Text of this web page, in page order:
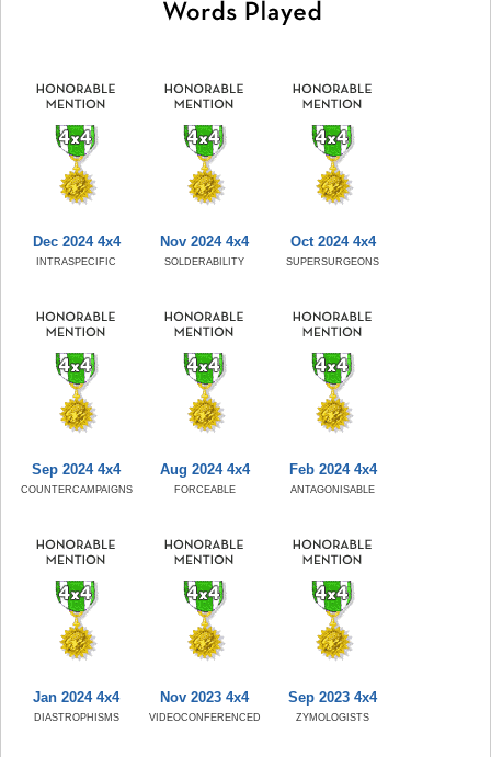
Dec 2024 4x4
INTRASPECIFIC
Nov 2024 4x4
SOLDERABILITY
Oct 2024 4x4
SUPERSURGEONS
Sep 2024 4x4
COUNTERCAMPAIGNS
Aug 2024 4x4
FORCEABLE
Feb 2024 4x4
ANTAGONISABLE
Jan 2024 4x4
DIASTROPHISMS
Nov 2023 4x4
VIDEOCONFERENCED
Sep 2023 4x4
ZYMOLOGISTS